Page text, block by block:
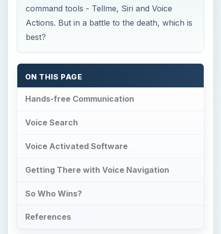
command tools - Tellme, Siri and Voice
Actions. But in a battle to the death, which is
best?
ON THIS PAGE
Hands-free Communication
Voice Search
Voice Activated Software
Getting There with Voice Navigation
So Who Wins?
References